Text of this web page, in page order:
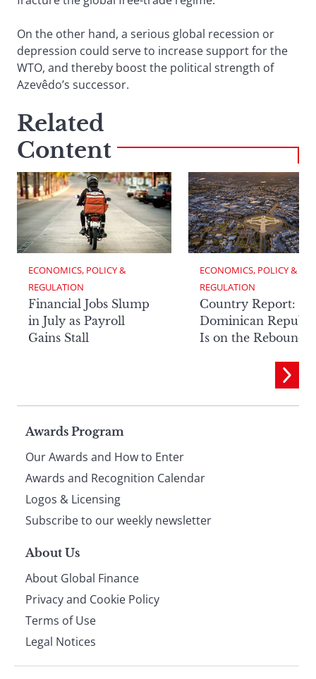
On the other hand, a serious global recession or
depression could serve to increase support for the
WTO, and thereby boost the political strength of
Azevêdo’s successor.
Related
Content
ECONOMICS, POLICY &
REGULATION
Financial Jobs Slump
in July as Payroll
Gains Stall
ECONOMICS, POLICY &
REGULATION
Country Report:
Dominican
Is on the Rebound
Page
footer
Awards Program
Our Awards and How to Enter
Awards and Recognition Calendar
Logos & Licensing
Subscribe to our weekly newsletter
About Us
About Global Finance
Privacy and Cookie Policy
Terms of Use
Legal Notices